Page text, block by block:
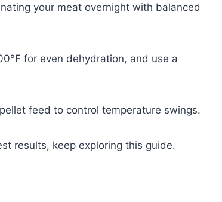
your meat overnight with balanced
for even dehydration, and use a
feed to control temperature swings.
results, keep exploring this guide.